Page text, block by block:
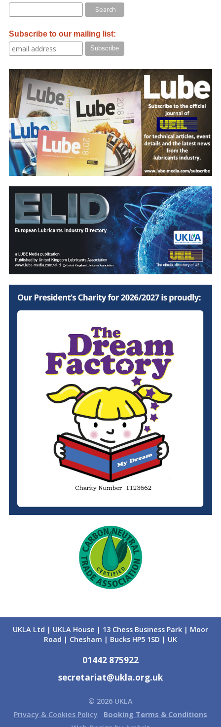
Subscribe to our mailing list:
UKLA Ltd | UKLA House | 13 Chess Business Park | Moor
Road | Chesham | Bucks HP5 1SD | UK
01442 875922
secretariat@ukla.org.uk
© 2026 UKLA
Privacy & Cookies Policy
Booking Terms & Conditions